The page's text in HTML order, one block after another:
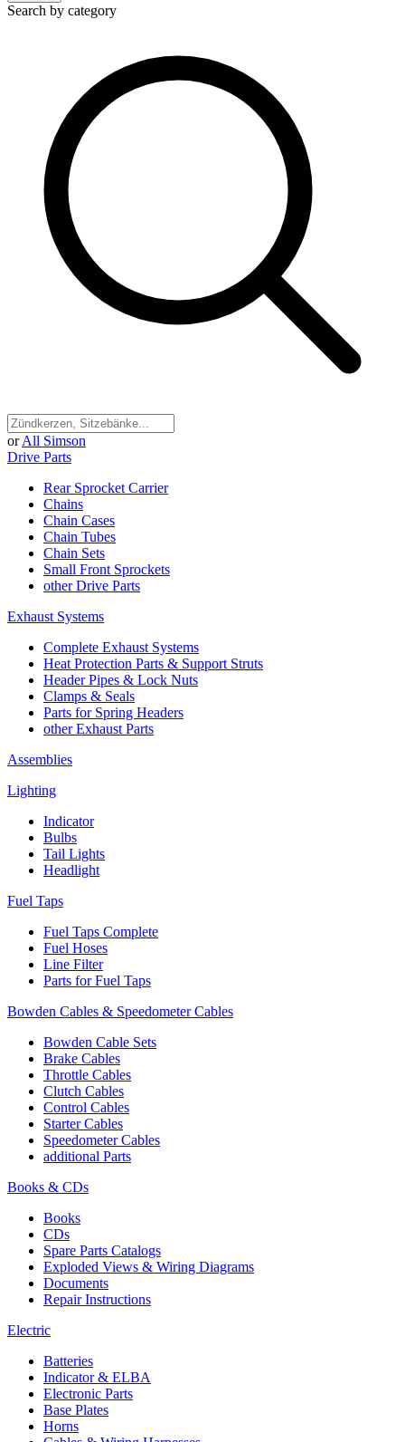
Search by category
or All Simson
Drive Parts
Rear Sprocket Carrier
Chains
Chain Cases
Chain Tubes
Chain Sets
Small Front Sprockets
other Drive Parts
Exhaust Systems
Complete Exhaust Systems
Heat Protection Parts & Support Struts
Header Pipes & Lock Nuts
Clamps & Seals
Parts for Spring Headers
other Exhaust Parts
Assemblies
Lighting
Indicator
Bulbs
Tail Lights
Headlight
Fuel Taps
Fuel Taps Complete
Fuel Hoses
Line Filter
Parts for Fuel Taps
Bowden Cables & Speedometer Cables
Bowden Cable Sets
Brake Cables
Throttle Cables
Clutch Cables
Control Cables
Starter Cables
Speedometer Cables
additional Parts
Books & CDs
Books
CDs
Spare Parts Catalogs
Exploded Views & Wiring Diagrams
Documents
Repair Instructions
Electric
Batteries
Indicator & ELBA
Electronic Parts
Base Plates
Horns